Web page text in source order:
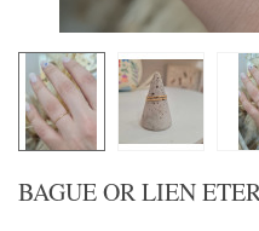
BAGUE OR LIEN